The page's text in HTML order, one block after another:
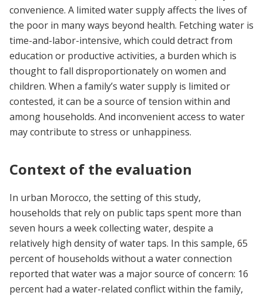
convenience. A limited water supply affects the lives of
the poor in many ways beyond health. Fetching water is
time-and-labor-intensive, which could detract from
education or productive activities, a burden which is
thought to fall disproportionately on women and
children. When a family’s water supply is limited or
contested, it can be a source of tension within and
among households. And inconvenient access to water
may contribute to stress or unhappiness.
Context of the evaluation
In urban Morocco, the setting of this study,
households that rely on public taps spent more than
seven hours a week collecting water, despite a
relatively high density of water taps. In this sample, 65
percent of households without a water connection
reported that water was a major source of concern: 16
percent had a water-related conflict within the family,